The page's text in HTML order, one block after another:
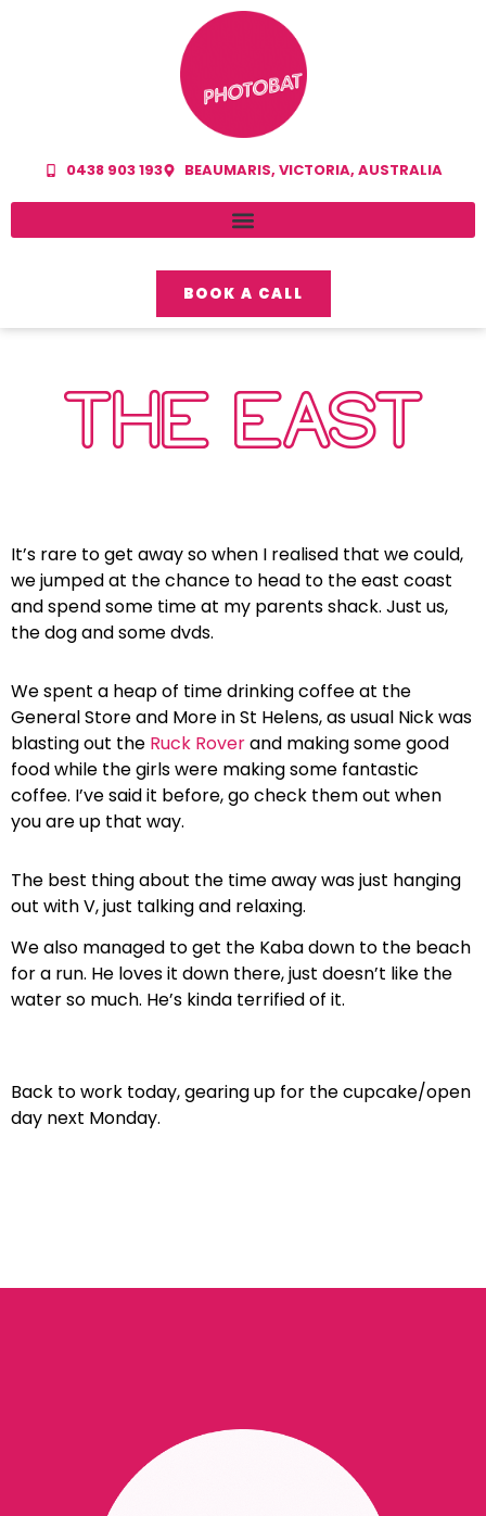
0438 903 193 BEAUMARIS, VICTORIA, AUSTRALIA
BOOK A CALL
THE EAST
It’s rare to get away so when I realised that we could,
we jumped at the chance to head to the east coast
and spend some time at my parents shack. Just us,
the dog and some dvds.
We spent a heap of time drinking coffee at the
General Store and More in St Helens, as usual Nick was
blasting out the Ruck Roverand making some good
food while the girls were making some fantastic
coffee. I’ve said it before, go check them out when
you are up that way.
The best thing about the time away was just hanging
out with V, just talking and relaxing.
We also managed to get the Kaba down to the beach
for a run. He loves it down there, just doesn’t like the
water so much. He’s kinda terrified of it.
Back to work today, gearing up for the cupcake/open
day next Monday.